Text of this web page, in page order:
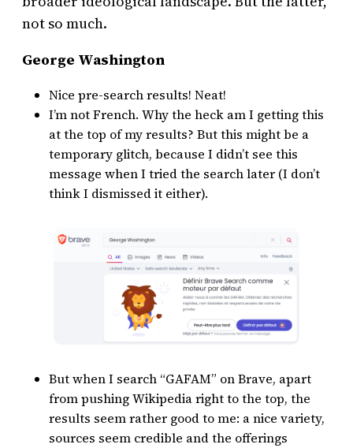
not so much.
George Washington
Nice pre-search results! Neat!
I’m not French. Why the heck am I getting this
at the top of my results? But this might be a
temporary glitch, because I didn’t see this
message when I tried the search later (I don’t
think I dismissed it either).
But when I search “GAFAM” on Brave, apart
from pushing Wikipedia right to the top, the
results seem rather good to me: a nice variety,
sources seem credible and the offerings